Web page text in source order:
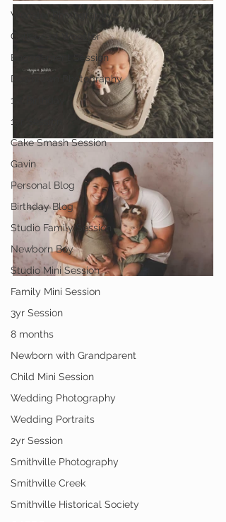
Wooster Photography
College of Wooster
Engagement Session
Downtown Photography
1st Birthday
1yr Session
Cake Smash Session
Gavin
Personal Blog
Birthday Blog
Studio Family Session
Newborn Boy
Studio Mini Session
Family Mini Session
3yr Session
8 months
Newborn with Grandparent
Child Mini Session
Wedding Photography
Wedding Portraits
2yr Session
Smithville Photography
Smithville Creek
Smithville Historical Society